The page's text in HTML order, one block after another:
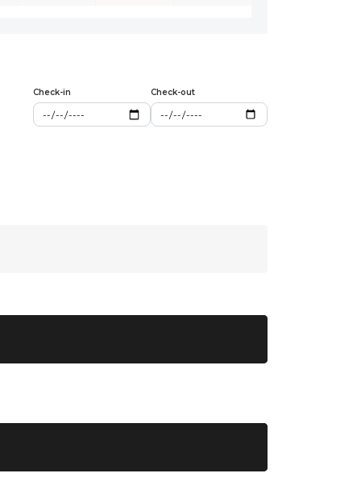
Check-in Check-out